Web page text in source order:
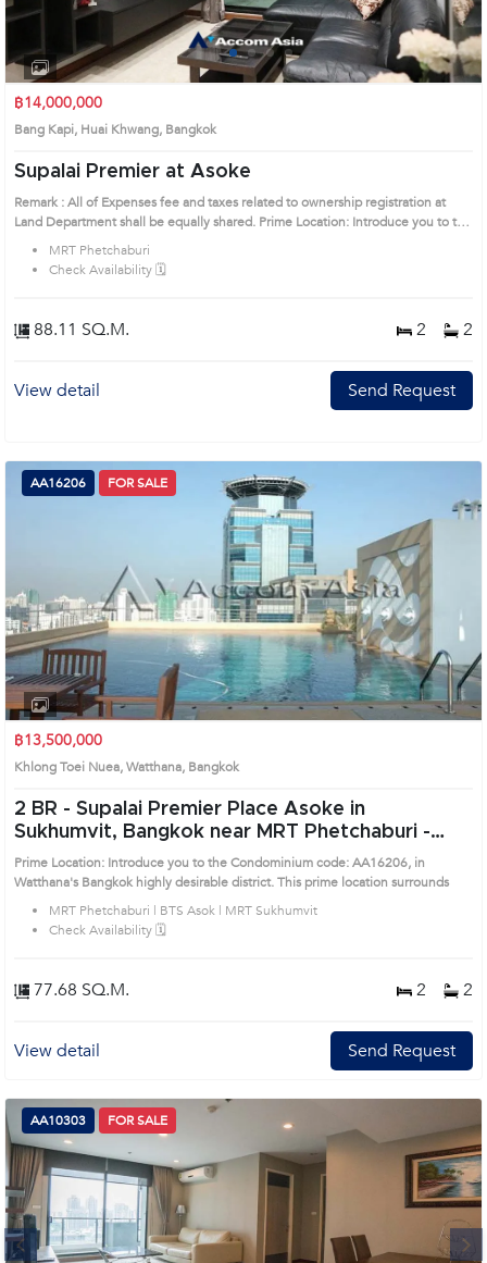
1 2 3 4
฿14,000,000
Bang Kapi, Huai Khwang, Bangkok
Supalai Premier at Asoke
Remark : All of Expenses fee and taxes related to ownership registration at
Land Department shall be equally shared. Prime Location: Introduce you to the
House code: AA33657, in Huai Khwang's Bangkok highly desirable district.
This prime location surrounds
MRT Phetchaburi
Check Availability 🗓️
88.11 SQ.M. 2 2
View detail Send Request
AA16206 FOR SALE
฿13,500,000
Khlong Toei Nuea, Watthana, Bangkok
2 BR - Supalai Premier Place Asoke in
Sukhumvit, Bangkok near MRT Phetchaburi -
BTS Asok - MRT Sukhumvit Condo (AA16206)
Prime Location: Introduce you to the Condominium code: AA16206, in
Watthana's Bangkok highly desirable district. This prime location surrounds
MRT Phetchaburi | BTS Asok | MRT Sukhumvit
Check Availability 🗓️
77.68 SQ.M. 2 2
View detail Send Request
AA10303 FOR SALE